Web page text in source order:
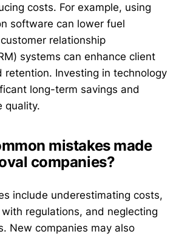
costs. For example, using
software can lower fuel
relationship
systems can enhance client
retention. Investing in technology
long-term savings and
quality.
mistakes made
companies?
include underestimating costs,
regulations, and neglecting
New companies may also